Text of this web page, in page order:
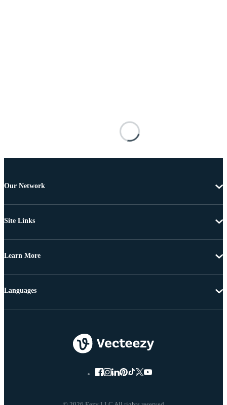
Our Network
Site Links
Learn More
Languages